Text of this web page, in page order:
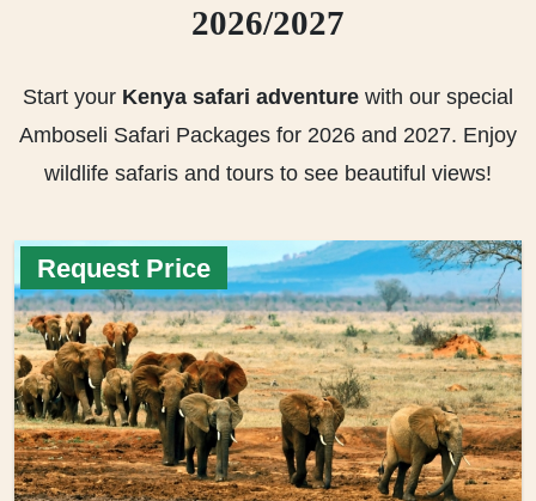
2026/2027
Start your Kenya safari adventure with our special
Amboseli Safari Packages for 2026 and 2027. Enjoy
wildlife safaris and tours to see beautiful views!
Request Price